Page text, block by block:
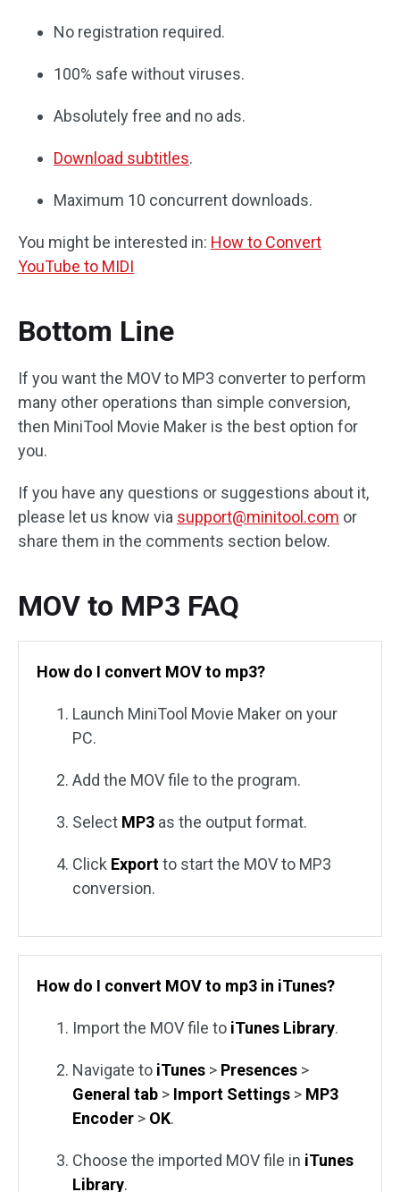
No registration required.
100% safe without viruses.
Absolutely free and no ads.
Download subtitles.
Maximum 10 concurrent downloads.
You might be interested in: How to Convert
YouTube to MIDI
Bottom Line
If you want the MOV to MP3 converter to perform
many other operations than simple conversion,
then MiniTool Movie Maker is the best option for
you.
If you have any questions or suggestions about it,
please let us know via support@minitool.com or
share them in the comments section below.
MOV to MP3 FAQ
How do I convert MOV to mp3?
Launch MiniTool Movie Maker on your
PC.
Add the MOV file to the program.
Select MP3 as the output format.
Click Exportto start the MOV to MP3
conversion.
How do I convert MOV to mp3 in iTunes?
Import the MOV file to iTunes Library.
Navigate to iTunes > Presences >
General tab > Import Settings > MP3
Encoder > OK.
Choose the imported MOV file in iTunes
Library.